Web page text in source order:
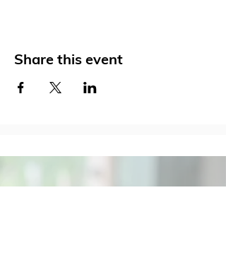
Share this event